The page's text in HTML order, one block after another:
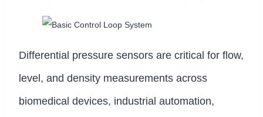
Differential pressure sensors are critical for flow,
level, and density measurements across
biomedical devices, industrial automation,